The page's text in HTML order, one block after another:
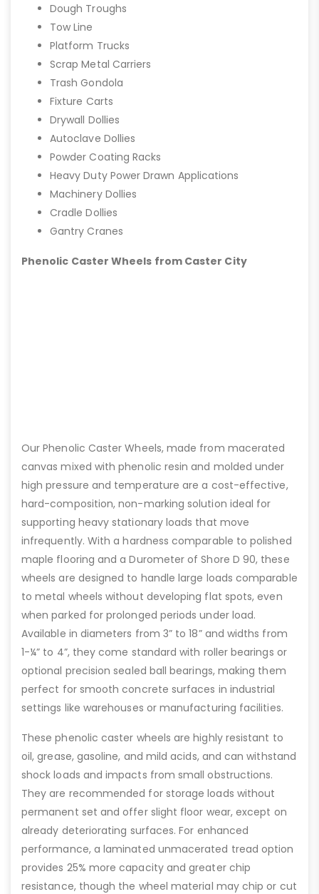
Dough Troughs
Tow Line
Platform Trucks
Scrap Metal Carriers
Trash Gondola
Fixture Carts
Drywall Dollies
Autoclave Dollies
Powder Coating Racks
Heavy Duty Power Drawn Applications
Machinery Dollies
Cradle Dollies
Gantry Cranes
Phenolic Caster Wheels from Caster City
Our Phenolic Caster Wheels, made from macerated
canvas mixed with phenolic resin and molded under
high pressure and temperature are a cost-effective,
hard-composition, non-marking solution ideal for
supporting heavy stationary loads that move
infrequently. With a hardness comparable to polished
maple flooring and a Durometer of Shore D 90, these
wheels are designed to handle large loads comparable
to metal wheels without developing flat spots, even
when parked for prolonged periods under load.
Available in diameters from 3” to 18” and widths from
1-¼” to 4”, they come standard with roller bearings or
optional precision sealed ball bearings, making them
perfect for smooth concrete surfaces in industrial
settings like warehouses or manufacturing facilities.
These phenolic caster wheels are highly resistant to
oil, grease, gasoline, and mild acids, and can withstand
shock loads and impacts from small obstructions.
They are recommended for storage loads without
permanent set and offer slight floor wear, except on
already deteriorating surfaces. For enhanced
performance, a laminated unmacerated tread option
provides 25% more capacity and greater chip
resistance, though the wheel material may chip or cut